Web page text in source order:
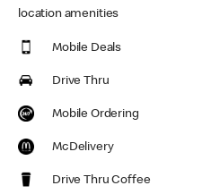
location amenities
Mobile Deals
Drive Thru
Mobile Ordering
McDelivery
Drive Thru Coffee